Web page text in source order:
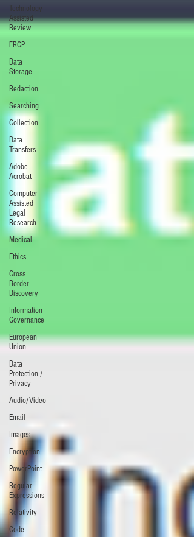
Technology
Assisted
Review
FRCP
Data
Storage
Redaction
Searching
Collection
Data
Transfers
Adobe
Acrobat
Computer
Assisted
Legal
Research
Medical
Ethics
Cross
Border
Discovery
Information
Governance
European
Union
Data
Protection /
Privacy
Audio/Video
Email
Images
Encryption
PowerPoint
Regular
Expressions
Relativity
Code